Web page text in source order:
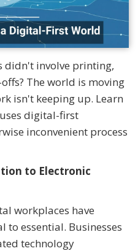
didn't involve printing,
The world is moving
isn't keeping up. Learn
digital-first
inconvenient process
to Electronic
workplaces have
essential. Businesses
technology